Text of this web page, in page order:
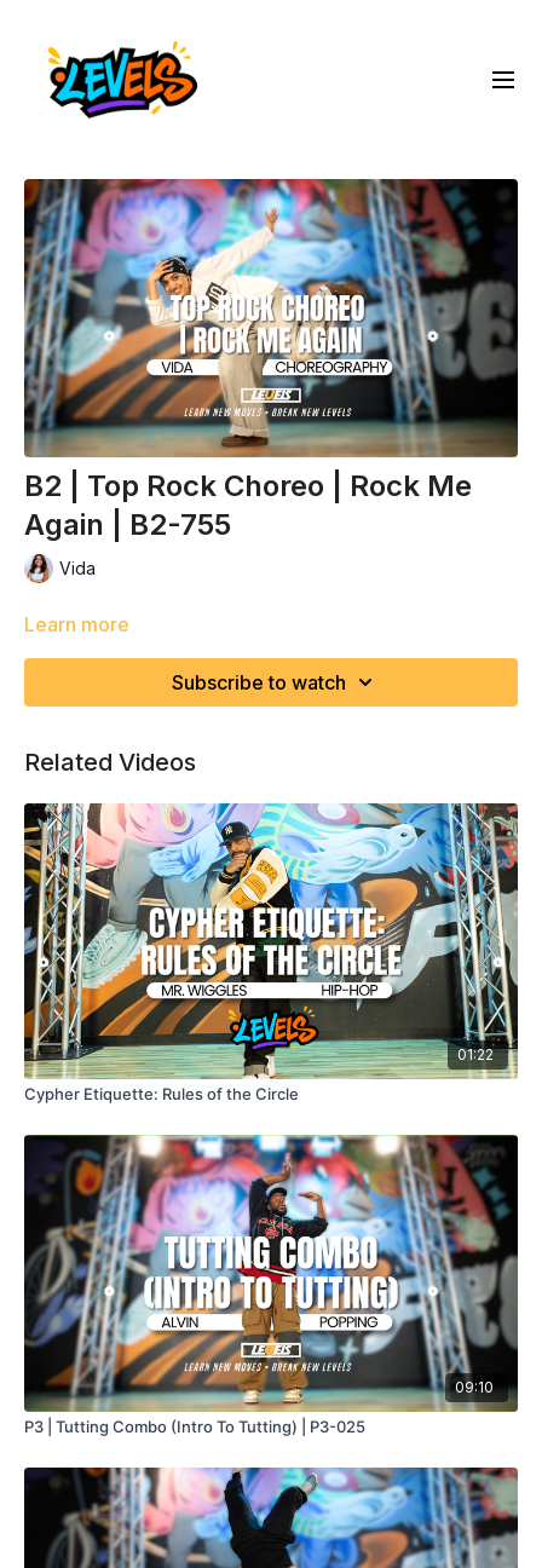
B2 | Top Rock Choreo | Rock Me
Again | B2-755
Vida
Learn more
Subscribe to watch
Related Videos
01:22
Cypher Etiquette: Rules of the Circle
09:10
P3 | Tutting Combo (Intro To Tutting) | P3-025